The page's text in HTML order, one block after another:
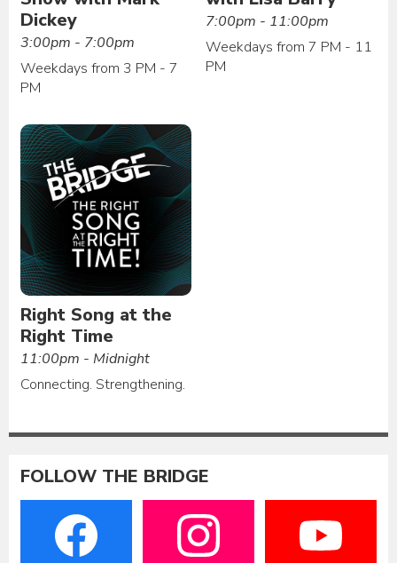
Dickey
3:00pm - 7:00pm
Weekdays from 3 PM - 7
PM
7:00pm - 11:00pm
Weekdays from 7 PM - 11
PM
Right Song at the
Right Time
11:00pm - Midnight
Connecting. Strengthening.
FOLLOW THE BRIDGE